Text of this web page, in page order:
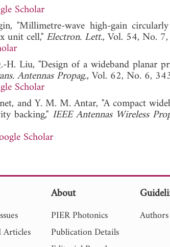
Scholar
"Millimetre-wave high-gain
unit cell," Electron. Lett., Vol. 54, No.
Liu, "Design of a wideband planar
Antennas Propag., Vol. 62, No. 6,
Scholar
and Y. M. M. Antar, "A compact
backing," IEEE Antennas Wireless
Scholar
Articles
About
PIER Photonics
Publication Details
Authors